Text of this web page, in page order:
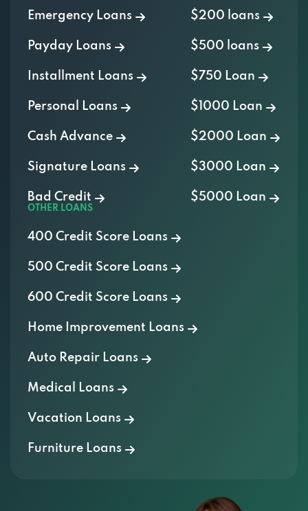
301 N SCOTTSDALE RD, SCOTTSDALE, AZ
85257
1117 N SCOTTSDALE RD, SCOTTSDALE, AZ
SELL USED CAR & TRUCKS CASH
7538 E HOLLY ST, SCOTTSDALE, AZ 85257
85257
AT YOUR DOOR MOBILE DETAILING
7500 E MCCORMICK PKWY, SCOTTSDALE,
Emergency Loans
Payday Loans
Installment Loans
Personal Loans
Cash Advance
Signature Loans
Bad Credit
$200 loans
$500 loans
$750 Loan
$1000 Loan
$2000 Loan
$3000 Loan
$5000 Loan
OTHER LOANS
400 Credit Score Loans
500 Credit Score Loans
600 Credit Score Loans
Home Improvement Loans
Auto Repair Loans
Medical Loans
Vacation Loans
Furniture Loans